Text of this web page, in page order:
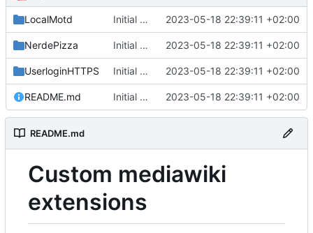
LocalMotd Initial commit 2023-05-18 22:39:11 +02:00
NerdePizza Initial commit 2023-05-18 22:39:11 +02:00
UserloginHTTPS Initial commit 2023-05-18 22:39:11 +02:00
README.md Initial commit 2023-05-18 22:39:11 +02:00
README.md
Custom mediawiki
extensions